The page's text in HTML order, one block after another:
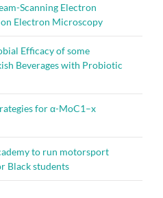
Scanning Electron
Electron Microscopy
Efficacy of some
Beverages with Probiotic
for α-MoC1–x
to run motorsport
Black students